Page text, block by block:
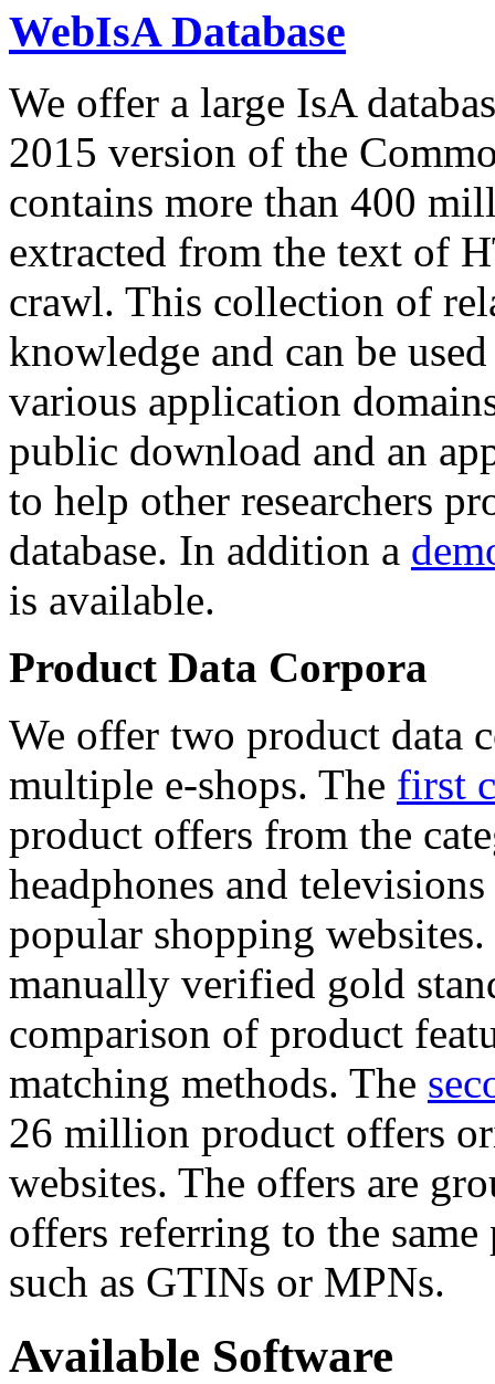
WebIsA Database
We offer a large IsA
2015 version of the
contains more than 400
extracted from the text of
crawl. This collection of
knowledge and can be
various application
public download and an
to help other researchers
database. In addition a
is available.
Product Data Corpora
We offer two product data
multiple e-shops. The first
product offers from the
headphones and
popular shopping
manually verified gold
comparison of product
matching methods. The
26 million product offers
websites. The offers are
offers referring to the
such as GTINs or MPNs.
Available Software